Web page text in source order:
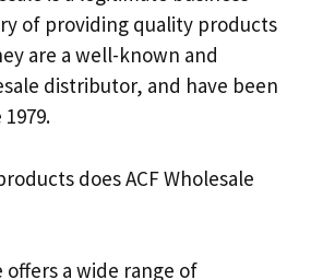
of providing quality products
are a well-known and
distributor, and have been
does ACF Wholesale
offers a wide range of